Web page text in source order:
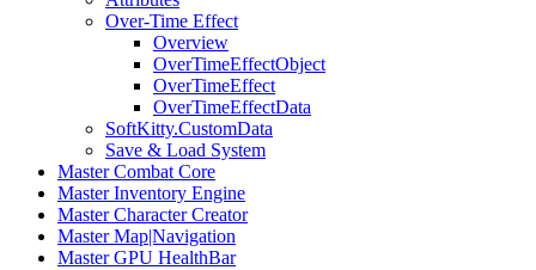
Over-Time Effect
Overview
OverTimeEffectObject
OverTimeEffect
OverTimeEffectData
SoftKitty.CustomData
Save & Load System
Master Combat Core
Master Inventory Engine
Master Character Creator
Master Map|Navigation
Master GPU HealthBar